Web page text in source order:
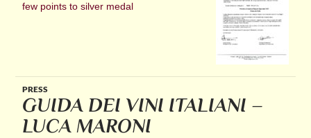
few points to silver medal
PRESS
GUIDA DEI VINI ITALIANI –
LUCA MARONI